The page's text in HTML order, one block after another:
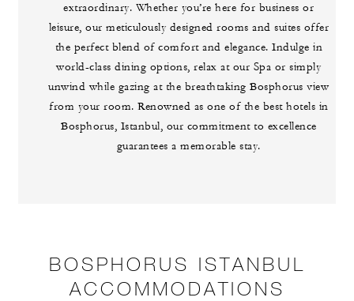
extraordinary. Whether you’re here for business or
leisure, our meticulously designed rooms and suites offer
the perfect blend of comfort and elegance. Indulge in
world-class dining options, relax at our Spa or simply
unwind while gazing at the breathtaking Bosphorus view
from your room. Renowned as one of the best hotels in
Bosphorus, Istanbul, our commitment to excellence
guarantees a memorable stay.
BOSPHORUS ISTANBUL
ACCOMMODATIONS